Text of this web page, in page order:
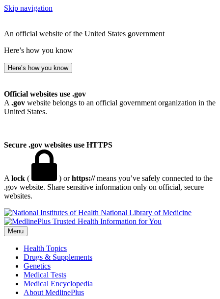
Skip navigation
An official website of the United States government
Here’s how you know
Here’s how you know
Official websites use .gov
A .gov website belongs to an official government organization in the
United States.
Secure .gov websites use HTTPS
A lock ( ) orhttps://means you’ve safely connected to the
.gov website. Share sensitive information only on official, secure
websites.
National Library of Medicine
Menu
Health Topics
Drugs & Supplements
Genetics
Medical Tests
Medical Encyclopedia
About MedlinePlus